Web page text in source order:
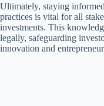
Ultimately, staying
practices is vital for all
investments. This
legally, safeguarding
innovation and